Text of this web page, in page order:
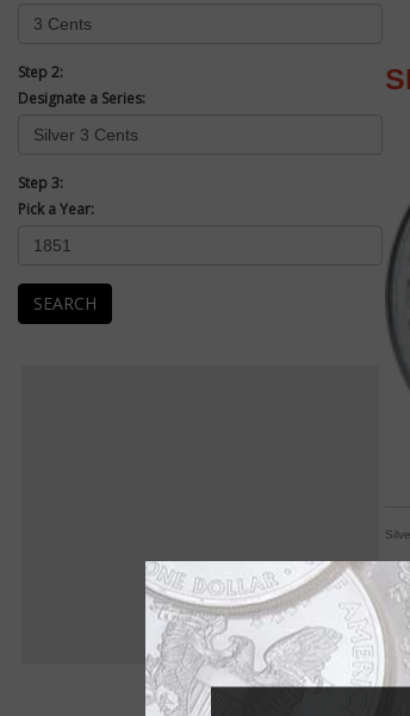
Step 2:
Designate a Series:
Step 3:
Pick a Year:
SEARCH